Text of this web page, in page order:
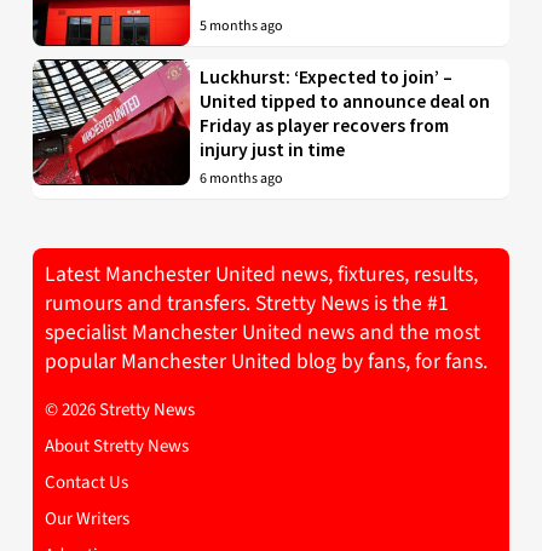
5 months ago
Luckhurst: ‘Expected to join’ –
United tipped to announce deal on
Friday as player recovers from
injury just in time
6 months ago
Latest Manchester United news, fixtures, results,
rumours and transfers. Stretty News is the #1
specialist Manchester United news and the most
popular Manchester United blog by fans, for fans.
© 2026 Stretty News
About Stretty News
Contact Us
Our Writers